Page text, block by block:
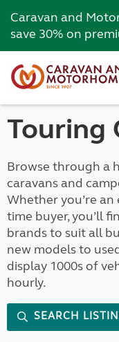
Caravan and
save 30% on
Touring
Browse through a
caravans and
Whether you’re
time buyer, you’ll
brands to suit all
new models to
display 1000s of
hourly.
SEARCH